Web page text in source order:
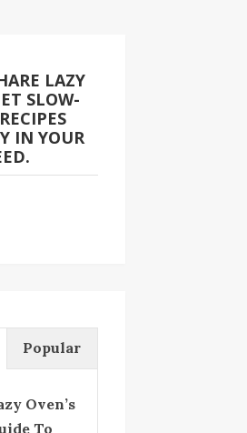
LAZY
SLOW-
IN YOUR
Popular
Oven’s
To